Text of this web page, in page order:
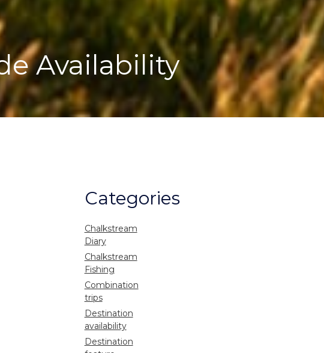
Availability
Categories
Chalkstream
Diary
Chalkstream
Fishing
Combination
trips
Destination
availability
Destination